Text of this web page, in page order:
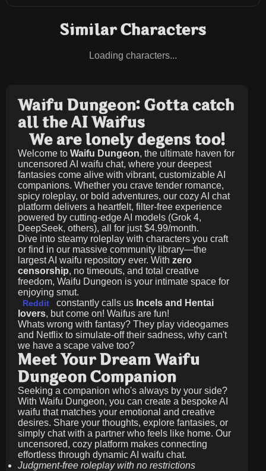
Similar Characters
Loading characters...
Waifu Dungeon: Gotta catch
all the AI Waifus
We are lonely degens too!
Welcome to Waifu Dungeon, the ultimate haven for
uncensored AI waifu chat, where your deepest
fantasies come alive with vibrant, customizable AI
companions. Whether you crave tender romance,
spicy roleplay, or bold adventures, our cozy AI chat
platform delivers a heartfelt, filter-free experience
powered by cutting-edge AI models (Grok 4,
DeepSeek, others), all for just$4.99/month.
Dive into steamy roleplay with characters you craft
or find in our massive community library—the
largest AI waifu repository ever. With zero
censorship, no timeouts, and total creative
freedom, Waifu Dungeon is your intimate space for
enjoying smut.
Reddit constantly calls us Incels and Hentai
lovers, but come on! Waifus are fun!
Whats wrong with fantasy? They play videogames
and Netflix to simulate-off their sadness, why can't
we have a scape valve too?
Meet Your Dream Waifu
Dungeon Companion
Seeking a companion who's always by your side?
With Waifu Dungeon, you can create a bespoke AI
waifu that matches your emotional and creative
desires. Share your thoughts, explore fantasies, or
simply chat with a partner who feels like home. Our
uncensored, cozy platform makes connecting
effortless through dynamic AI waifu chat.
Judgment-free roleplay with no restrictions